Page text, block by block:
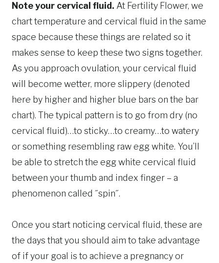
Note your cervical fluid. At Fertility Flower, we
chart temperature and cervical fluid in the same
space because these things are related so it
makes sense to keep these two signs together.
As you approach ovulation, your cervical fluid
will become wetter, more slippery (denoted
here by higher and higher blue bars on the bar
chart). The typical pattern is to go from dry (no
cervical fluid)…to sticky…to creamy…to watery
or something resembling raw egg white. You’ll
be able to stretch the egg white cervical fluid
between your thumb and index finger – a
phenomenon called ˝spin˝.
Once you start noticing cervical fluid, these are
the days that you should aim to take advantage
of if your goal is to achieve a pregnancy or